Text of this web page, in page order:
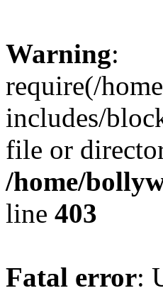
Warning:
require(/
includes/
file or
/home/
line 403
Fatal error: